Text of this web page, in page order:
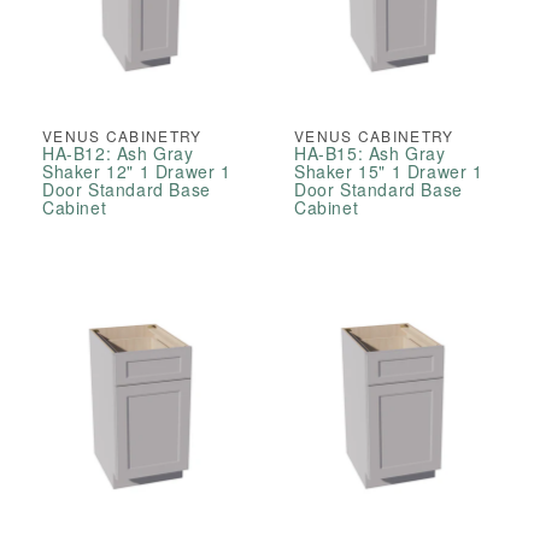
VENUS CABINETRY
HA-B12: Ash Gray
Shaker 12" 1 Drawer 1
Door Standard Base
Cabinet
VENUS CABINETRY
HA-B15: Ash Gray
Shaker 15" 1 Drawer 1
Door Standard Base
Cabinet